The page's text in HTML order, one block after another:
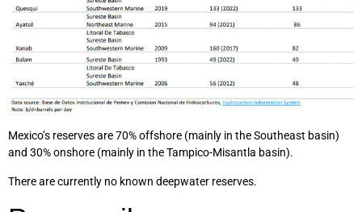
Mexico’s reserves are 70% offshore (mainly in the Southeast basin)
and 30% onshore (mainly in the Tampico-Misantla basin).
There are currently no known deepwater reserves.